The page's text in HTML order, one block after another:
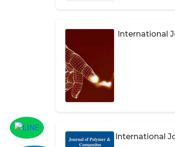
International
International